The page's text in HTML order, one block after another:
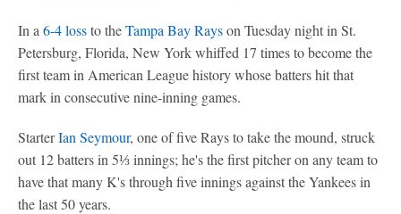
In a 6-4 lossto theTampa Bay Rayson Tuesday night in St.
Petersburg, Florida, New York whiffed 17 times to become the
first team in American League history whose batters hit that
mark in consecutive nine-inning games.
StarterIan Seymour, one of five Rays to take the mound, struck
out 12 batters in 5⅓ innings; he's the first pitcher on any team to
have that many K's through five innings against the Yankees in
the last 50 years.